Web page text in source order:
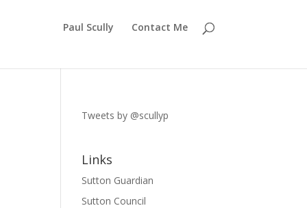
Paul Scully Contact Me
Tweets by @scullyp
Links
Sutton Guardian
Sutton Council